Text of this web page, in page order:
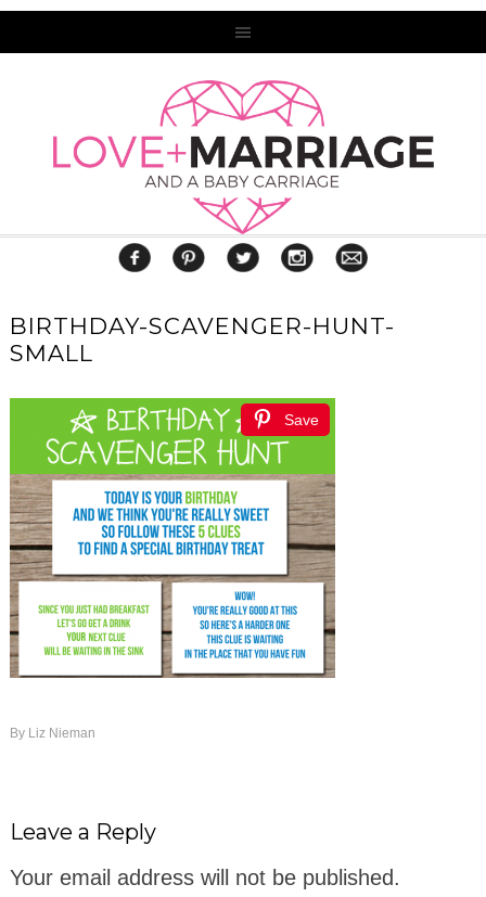
BIRTHDAY-SCAVENGER-HUNT-
SMALL
Save
By Liz Nieman
Leave a Reply
Your email address will not be published.